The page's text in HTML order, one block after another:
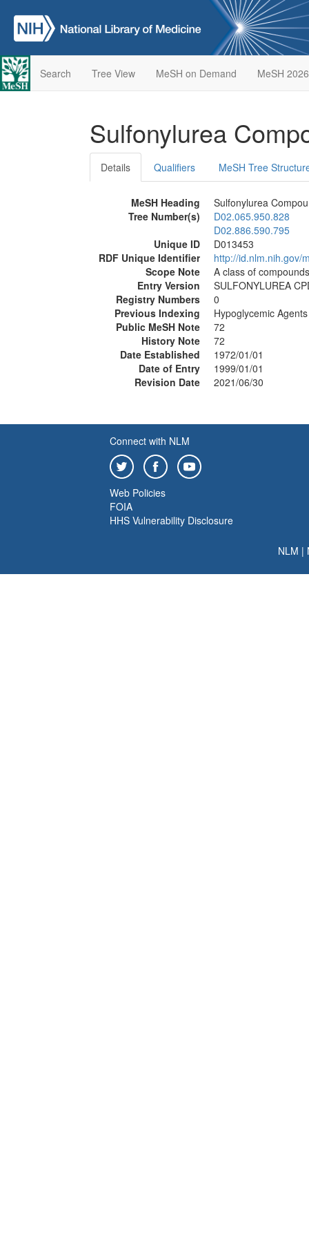
Search Tree View MeSH on Demand MeSH 2026
Sulfonylurea
Details Qualifiers MeSH Tree
MeSH Heading
Sulfonylurea
Tree Number(s)
D02.065.950.828
D02.886.590.795
Unique ID
D013453
RDF Unique Identifier
http://id.nlm.nih.gov/
Scope Note
A class of
Entry Version
SULFONYLUREA
Registry Numbers
0
Previous Indexing
Hypoglycemic
Public MeSH Note
72
History Note
72
Date Established
1972/01/01
Date of Entry
1999/01/01
Revision Date
2021/06/30
Connect with NLM
Web Policies
FOIA
HHS Vulnerability Disclosure
NLM |